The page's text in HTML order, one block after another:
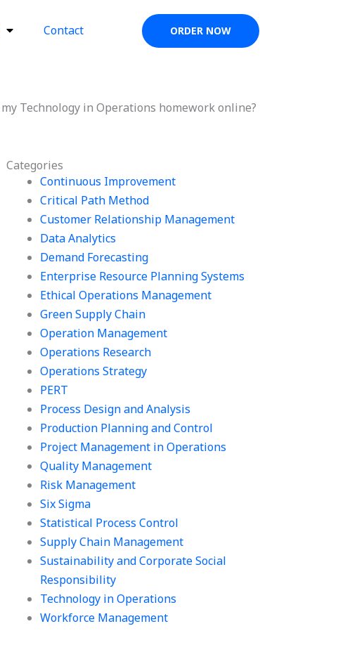
Contact ORDER NOW
Technology in Operations homework online?
Categories
Continuous Improvement
Critical Path Method
Customer Relationship Management
Data Analytics
Demand Forecasting
Enterprise Resource Planning Systems
Ethical Operations Management
Green Supply Chain
Operation Management
Operations Research
Operations Strategy
PERT
Process Design and Analysis
Production Planning and Control
Project Management in Operations
Quality Management
Risk Management
Six Sigma
Statistical Process Control
Supply Chain Management
Sustainability and Corporate Social
Responsibility
Technology in Operations
Workforce Management